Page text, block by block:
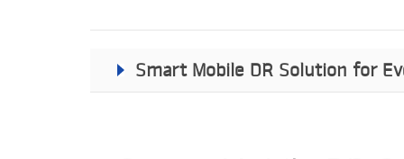
Smart Mobile DR Solution for